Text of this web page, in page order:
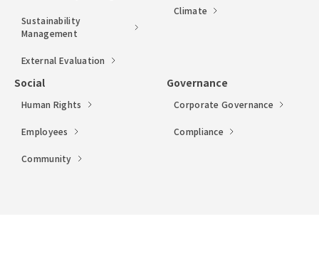
Sustainability
Management
External Evaluation
Climate
Social
Human Rights
Employees
Community
Governance
Corporate Governance
Compliance